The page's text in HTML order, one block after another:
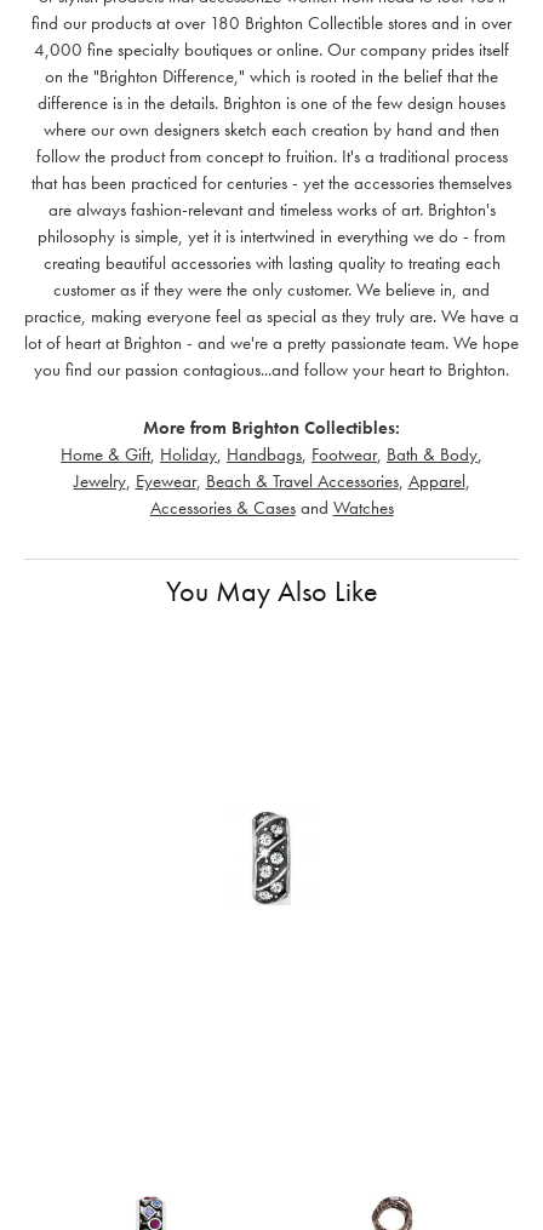
find our products at over 180 Brighton Collectible stores and in over
4,000 fine specialty boutiques or online. Our company prides itself
on the "Brighton Difference," which is rooted in the belief that the
difference is in the details. Brighton is one of the few design houses
where our own designers sketch each creation by hand and then
follow the product from concept to fruition. It's a traditional process
that has been practiced for centuries - yet the accessories themselves
are always fashion-relevant and timeless works of art. Brighton's
philosophy is simple, yet it is intertwined in everything we do - from
creating beautiful accessories with lasting quality to treating each
customer as if they were the only customer. We believe in, and
practice, making everyone feel as special as they truly are. We have a
lot of heart at Brighton - and we're a pretty passionate team. We hope
you find our passion contagious...and follow your heart to Brighton.
More from Brighton Collectibles:
Home & Gift, Holiday Handbags Footwear, Bath & Body
Jewelry, Eyewear, Beach & Travel Accessories, Apparel
Accessories & Casesand Watches
You May Also Like